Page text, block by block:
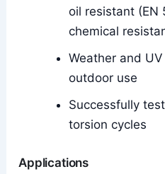
oil resistant (EN
chemical
Weather and
outdoor use
Successfully
torsion cycles
Applications